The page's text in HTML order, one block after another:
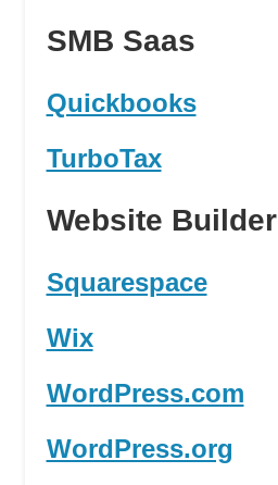
SMB Saas
Quickbooks
TurboTax
Website Builder
Squarespace
Wix
WordPress.com
WordPress.org